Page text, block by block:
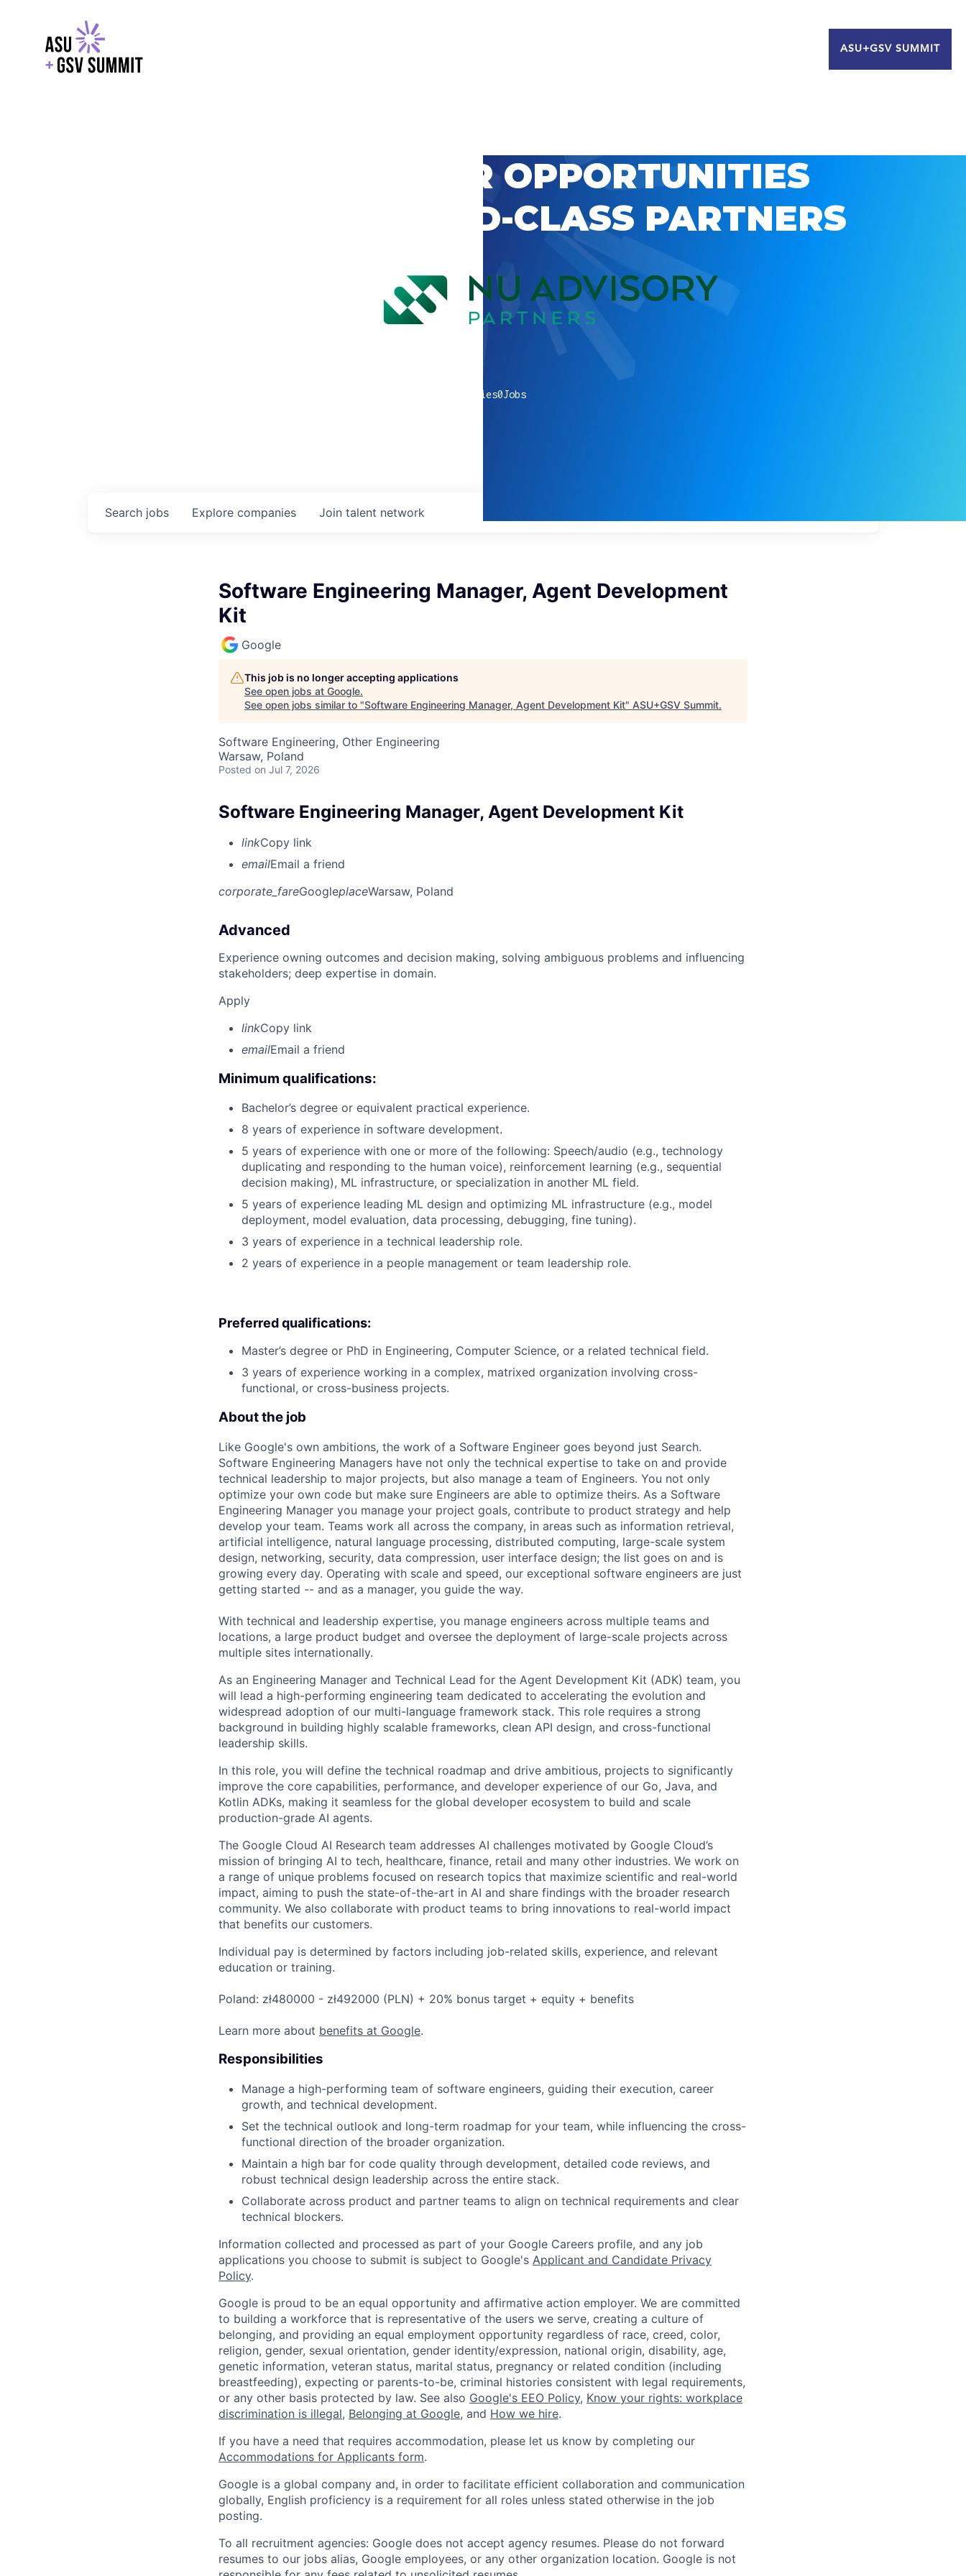
ASU+GSV SUMMIT
EXPLORE CAREER OPPORTUNITIES
WITH GSV’S WORLD-CLASS PARTNERS
companies0Jobs
Search jobs Explore companies Join talent network
Software Engineering Manager, Agent Development
Kit
Google
This job is no longer accepting applications
See open jobs at Google.
See open jobs similar to "Software Engineering Manager, Agent Development Kit" ASU+GSV Summit.
Software Engineering, Other Engineering
Warsaw, Poland
Posted on Jul 7, 2026
Software Engineering Manager, Agent Development Kit
linkCopy link
emailEmail a friend
corporate_fareGoogleplaceWarsaw, Poland
Advanced
Experience owning outcomes and decision making, solving ambiguous problems and influencing
stakeholders; deep expertise in domain.
Apply
linkCopy link
emailEmail a friend
Minimum qualifications:
Bachelor’s degree or equivalent practical experience.
8 years of experience in software development.
5 years of experience with one or more of the following: Speech/audio (e.g., technology
duplicating and responding to the human voice), reinforcement learning (e.g., sequential
decision making), ML infrastructure, or specialization in another ML field.
5 years of experience leading ML design and optimizing ML infrastructure (e.g., model
deployment, model evaluation, data processing, debugging, fine tuning).
3 years of experience in a technical leadership role.
2 years of experience in a people management or team leadership role.
Preferred qualifications:
Master’s degree or PhD in Engineering, Computer Science, or a related technical field.
3 years of experience working in a complex, matrixed organization involving cross-
functional, or cross-business projects.
About the job
Like Google's own ambitions, the work of a Software Engineer goes beyond just Search.
Software Engineering Managers have not only the technical expertise to take on and provide
technical leadership to major projects, but also manage a team of Engineers. You not only
optimize your own code but make sure Engineers are able to optimize theirs. As a Software
Engineering Manager you manage your project goals, contribute to product strategy and help
develop your team. Teams work all across the company, in areas such as information retrieval,
artificial intelligence, natural language processing, distributed computing, large-scale system
design, networking, security, data compression, user interface design; the list goes on and is
growing every day. Operating with scale and speed, our exceptional software engineers are just
getting started -- and as a manager, you guide the way.
With technical and leadership expertise, you manage engineers across multiple teams and
locations, a large product budget and oversee the deployment of large-scale projects across
multiple sites internationally.
As an Engineering Manager and Technical Lead for the Agent Development Kit (ADK) team, you
will lead a high-performing engineering team dedicated to accelerating the evolution and
widespread adoption of our multi-language framework stack. This role requires a strong
background in building highly scalable frameworks, clean API design, and cross-functional
leadership skills.
In this role, you will define the technical roadmap and drive ambitious, projects to significantly
improve the core capabilities, performance, and developer experience of our Go, Java, and
Kotlin ADKs, making it seamless for the global developer ecosystem to build and scale
production-grade AI agents.
The Google Cloud AI Research team addresses AI challenges motivated by Google Cloud’s
mission of bringing AI to tech, healthcare, finance, retail and many other industries. We work on
a range of unique problems focused on research topics that maximize scientific and real-world
impact, aiming to push the state-of-the-art in AI and share findings with the broader research
community. We also collaborate with product teams to bring innovations to real-world impact
that benefits our customers.
Individual pay is determined by factors including job-related skills, experience, and relevant
education or training.
Poland: zł480000 - zł492000 (PLN) + 20% bonus target + equity + benefits
Learn more about benefits at Google.
Responsibilities
Manage a high-performing team of software engineers, guiding their execution, career
growth, and technical development.
Set the technical outlook and long-term roadmap for your team, while influencing the cross-
functional direction of the broader organization.
Maintain a high bar for code quality through development, detailed code reviews, and
robust technical design leadership across the entire stack.
Collaborate across product and partner teams to align on technical requirements and clear
technical blockers.
Information collected and processed as part of your Google Careers profile, and any job
applications you choose to submit is subject to Google's Applicant and Candidate Privacy
Policy.
Google is proud to be an equal opportunity and affirmative action employer. We are committed
to building a workforce that is representative of the users we serve, creating a culture of
belonging, and providing an equal employment opportunity regardless of race, creed, color,
religion, gender, sexual orientation, gender identity/expression, national origin, disability, age,
genetic information, veteran status, marital status, pregnancy or related condition (including
breastfeeding), expecting or parents-to-be, criminal histories consistent with legal requirements,
or any other basis protected by law. See also Google's EEO Policy, Know your rights: workplace
discrimination is illegal, Belonging at Google, and How we hire.
If you have a need that requires accommodation, please let us know by completing our
Accommodations for Applicants form.
Google is a global company and, in order to facilitate efficient collaboration and communication
globally, English proficiency is a requirement for all roles unless stated otherwise in the job
posting.
To all recruitment agencies: Google does not accept agency resumes. Please do not forward
resumes to our jobs alias, Google employees, or any other organization location. Google is not